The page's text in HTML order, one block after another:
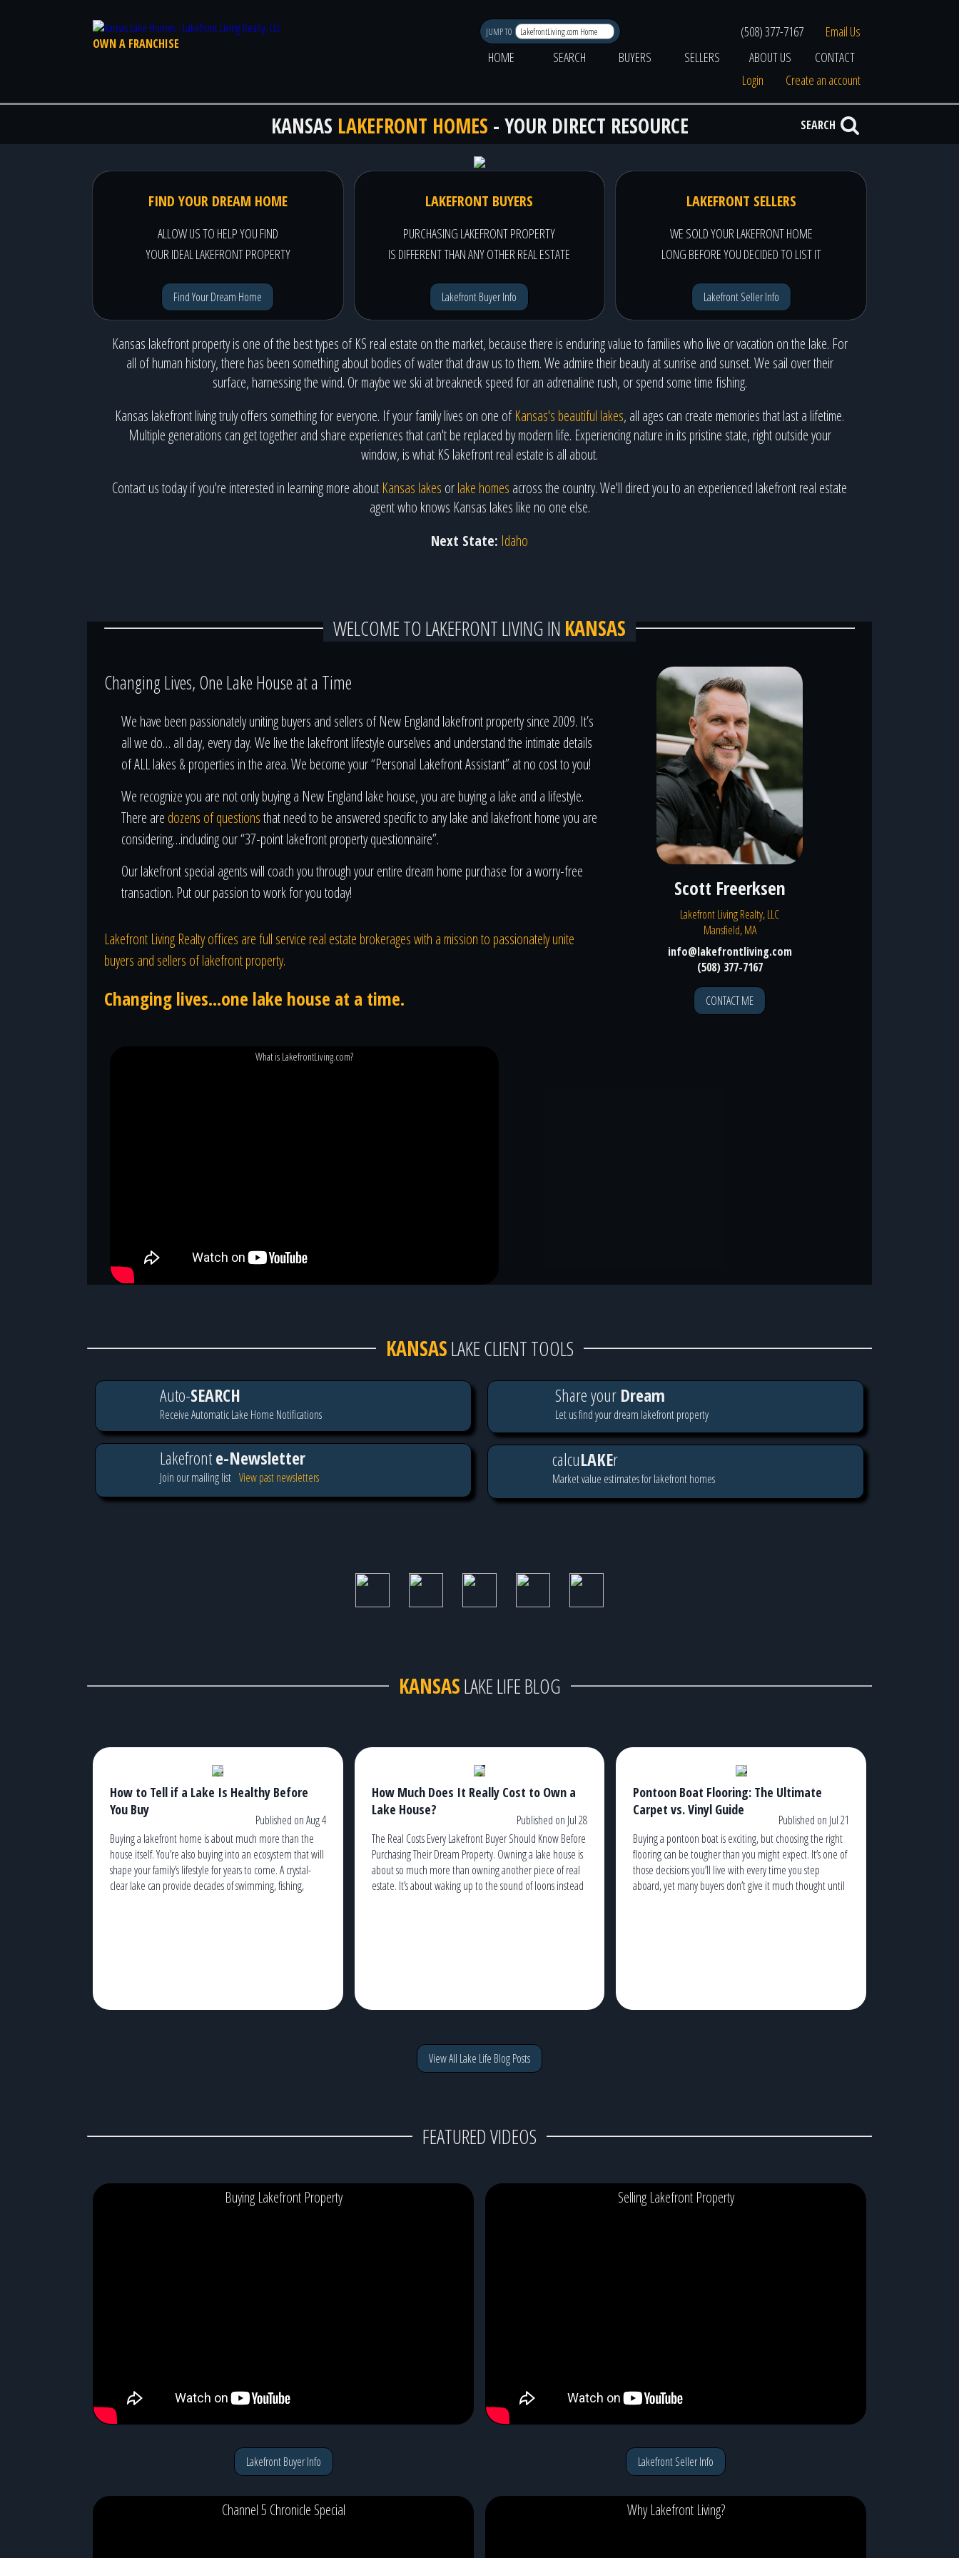
OWN A FRANCHISE
JUMP TO (508) 377-7167
Email Us
HOME
SEARCH BUYERS SELLERS ABOUT US
CONTACT
Login
Create an account
KANSAS LAKEFRONT HOMES - YOUR DIRECT RESOURCE SEARCH
FIND YOUR DREAM HOME
ALLOW US TO HELP YOU FIND
YOUR IDEAL LAKEFRONT PROPERTY
Find Your Dream Home
LAKEFRONT BUYERS
PURCHASING LAKEFRONT PROPERTY
IS DIFFERENT THAN ANY OTHER REAL ESTATE
Lakefront Buyer Info
LAKEFRONT SELLERS
WE SOLD YOUR LAKEFRONT HOME
LONG BEFORE YOU DECIDED TO LIST IT
Lakefront Seller Info
Kansas lakefront property is one of the best types of KS real estate on the market, because there is enduring value to families who live or vacation on the lake. For
all of human history, there has been something about bodies of water that draw us to them. We admire their beauty at sunrise and sunset. We sail over their
surface, harnessing the wind. Or maybe we ski at breakneck speed for an adrenaline rush, or spend some time fishing.
Kansas lakefront living truly offers something for everyone. If your family lives on one ofKansas's beautiful lakes, all ages can create memories that last a lifetime.
Multiple generations can get together and share experiences that can't be replaced by modern life. Experiencing nature in its pristine state, right outside your
window, is what KS lakefront real estate is all about.
Contact us today if you're interested in learning more about Kansas lakes orlake homes across the country. We'll direct you to an experienced lakefront real estate
agent who knows Kansas lakes like no one else.
Next State: Idaho
WELCOME TO LAKEFRONT LIVING IN KANSAS
Changing Lives, One Lake House at a Time
We have been passionately uniting buyers and sellers of New England lakefront property since 2009. It’s
all we do… all day, every day. We live the lakefront lifestyle ourselves and understand the intimate details
of ALL lakes & properties in the area. We become your “Personal Lakefront Assistant” at no cost to you!
We recognize you are not only buying a New England lake house, you are buying a lake and a lifestyle.
There are dozens of questionsthat need to be answered specific to any lake and lakefront home you are
considering…including our “37-point lakefront property questionnaire”.
Our lakefront special agents will coach you through your entire dream home purchase for a worry-free
transaction. Put our passion to work for you today!
Lakefront Living Realty offices are full service real estate brokerages with a mission to passionately unite
buyers and sellers of lakefront property.
Changing lives...one lake house at a time.
What is LakefrontLiving.com?
Scott Freerksen
Lakefront Living Realty, LLC
Mansfield, MA
info@lakefrontliving.com
(508) 377-7167
CONTACT ME
KANSASLAKE CLIENT TOOLS
Auto-SEARCH
Receive Automatic Lake Home Notifications
Lakefronte-Newsletter
Join our mailing list View past newsletters
Share your Dream
Let us find your dream lakefront property
calcuLAKEr
Market value estimates for lakefront homes
KANSASLAKE LIFE BLOG
How to Tell if a Lake Is Healthy Before
You Buy
Published on Aug 4
Buying a lakefront home is about much more than the
house itself. You’re also buying into an ecosystem that will
shape your family’s lifestyle for years to come. A crystal-
clear lake can provide decades of swimming, fishing,
How Much Does It Really Cost to Own a
Lake House?
Published on Jul 28
The Real Costs Every Lakefront Buyer Should Know Before
Purchasing Their Dream Property. Owning a lake house is
about so much more than owning another piece of real
estate. It’s about waking up to the sound of loons instead
Pontoon Boat Flooring: The Ultimate
Carpet vs. Vinyl Guide
Published on Jul 21
Buying a pontoon boat is exciting, but choosing the right
flooring can be tougher than you might expect. It’s one of
those decisions you’ll live with every time you step
aboard, yet many buyers don’t give it much thought until
View All Lake Life Blog Posts
FEATURED VIDEOS
Buying Lakefront Property
Lakefront Buyer Info
Selling Lakefront Property
Lakefront Seller Info
Channel 5 Chronicle Special Why Lakefront Living?